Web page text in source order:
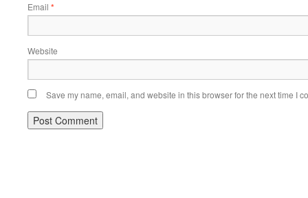
Email *
Website
Save my name, email, and website in this browser for the next time I